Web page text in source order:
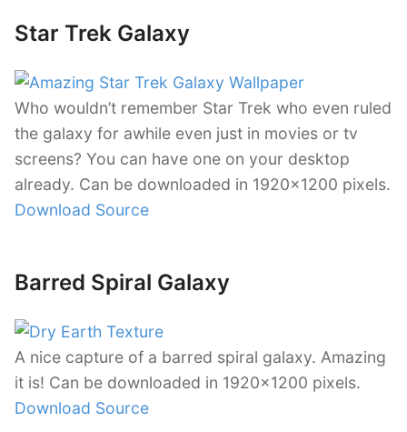
Star Trek Galaxy
Who wouldn’t remember Star Trek who even ruled
the galaxy for awhile even just in movies or tv
screens? You can have one on your desktop
already. Can be downloaded in 1920×1200 pixels.
Download Source
Barred Spiral Galaxy
A nice capture of a barred spiral galaxy. Amazing
it is! Can be downloaded in 1920×1200 pixels.
Download Source